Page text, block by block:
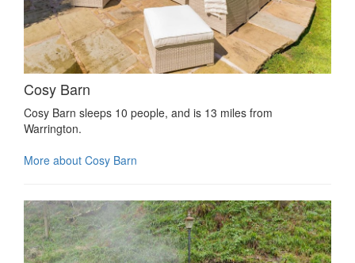
Cosy Barn
Cosy Barn sleeps 10 people, and is 13 miles from
Warrington.
More about Cosy Barn